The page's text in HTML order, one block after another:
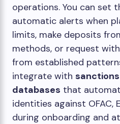
operations. You can set
automatic alerts when
limits, make deposits
methods, or request
from established
integrate with
databases that
identities against OFAC,
during onboarding and